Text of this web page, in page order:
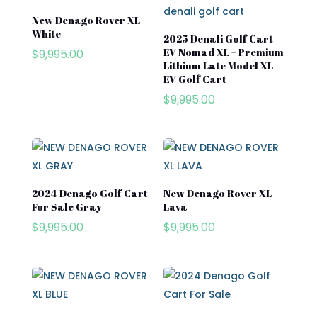
Cushman Hauler
Cushman Shuttle
Cushman\
Denago
EZGO
Product categories
Product tags
New Denago Rover XL
White
$9,995.00
2025 Denali Golf Cart
EV Nomad XL – Premium
Lithium Late Model XL
EV Golf Cart
$9,995.00
2024 Denago Golf Cart
For Sale Gray
$9,995.00
New Denago Rover XL
Lava
$9,995.00